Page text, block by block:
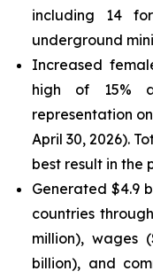
including 14
underground
Increased
high of 15%
representation
April 30, 2026).
best result in the
Generated $4.9
countries
million), wages
billion), and